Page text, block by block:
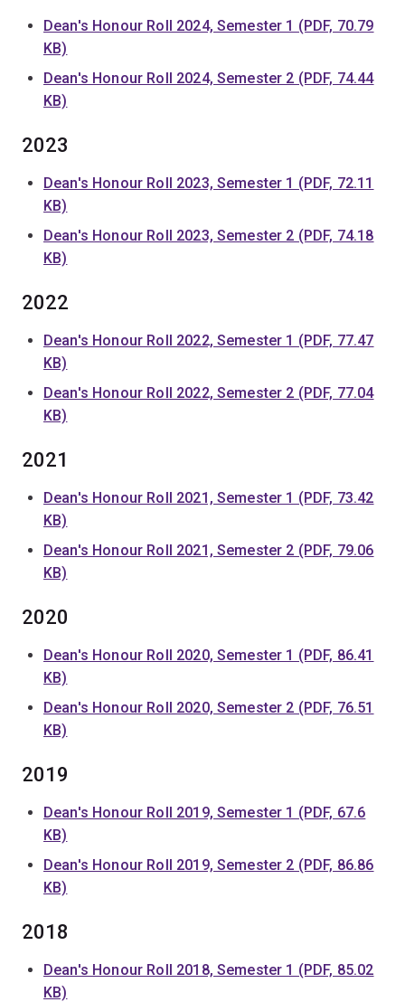
Dean's Honour Roll 2024, Semester 1 (PDF, 70.79
KB)
Dean's Honour Roll 2024, Semester 2 (PDF, 74.44
KB)
2023
Dean's Honour Roll 2023, Semester 1 (PDF, 72.11
KB)
Dean's Honour Roll 2023, Semester 2 (PDF, 74.18
KB)
2022
Dean's Honour Roll 2022, Semester 1 (PDF, 77.47
KB)
Dean's Honour Roll 2022, Semester 2 (PDF, 77.04
KB)
2021
Dean's Honour Roll 2021, Semester 1 (PDF, 73.42
KB)
Dean's Honour Roll 2021, Semester 2 (PDF, 79.06
KB)
2020
Dean's Honour Roll 2020, Semester 1 (PDF, 86.41
KB)
Dean's Honour Roll 2020, Semester 2 (PDF, 76.51
KB)
2019
Dean's Honour Roll 2019, Semester 1 (PDF, 67.6
KB)
Dean's Honour Roll 2019, Semester 2 (PDF, 86.86
KB)
2018
Dean's Honour Roll 2018, Semester 1 (PDF, 85.02
KB)